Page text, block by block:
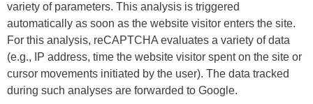
variety of parameters. This analysis is triggered
automatically as soon as the website visitor enters the site.
For this analysis, reCAPTCHA evaluates a variety of data
(e.g., IP address, time the website visitor spent on the site or
cursor movements initiated by the user). The data tracked
during such analyses are forwarded to Google.